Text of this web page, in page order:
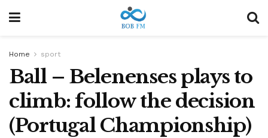
Home sport
Ball – Belenenses plays to
climb: follow the decision
(Portugal Championship)